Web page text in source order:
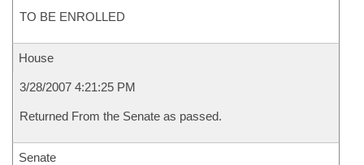
TO BE ENROLLED
House
3/28/2007 4:21:25 PM
Returned From the Senate as passed.
Senate